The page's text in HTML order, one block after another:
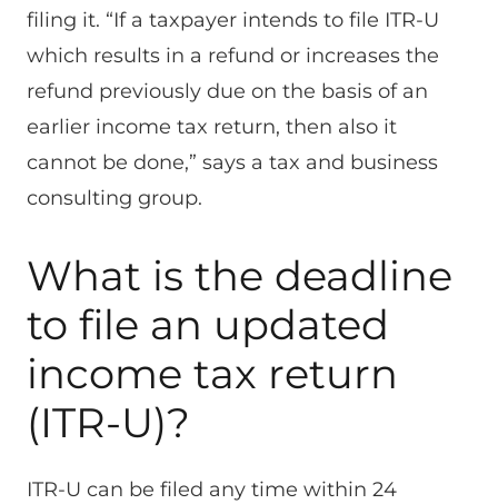
filing it. “If a taxpayer intends to file ITR-U
which results in a refund or increases the
refund previously due on the basis of an
earlier income tax return, then also it
cannot be done,” says a tax and business
consulting group.
What is the deadline
to file an updated
income tax return
(ITR-U)?
ITR-U can be filed any time within 24